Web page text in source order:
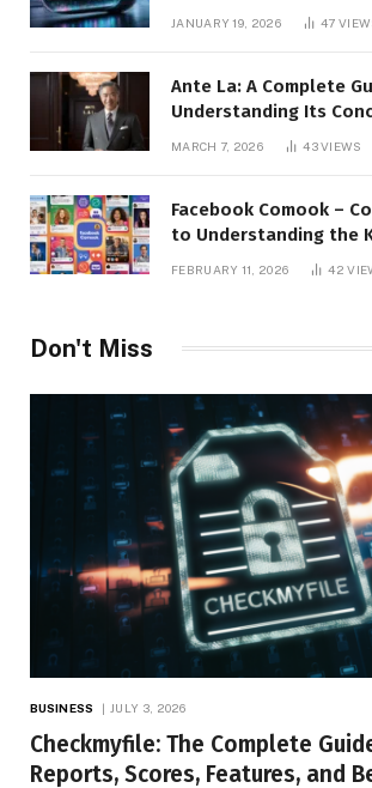
JANUARY 19, 2026 47
Ante La: A Complete
Understanding Its
Applications, and
MARCH 7, 2026 43VIEWS
Facebook Comook –
to Understanding the
Platform Insights, and
FEBRUARY 11, 2026 42
Don't Miss
BUSINESS JULY 3, 2026
Checkmyfile: The Complete
Reports, Scores, Features, and